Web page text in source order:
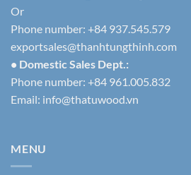
Or
Phone number: +84 937.545.579
exportsales@thanhtungthinh.com
• Domestic Sales Dept.:
Phone number: +84 961.005.832
Email: info@thatuwood.vn
MENU